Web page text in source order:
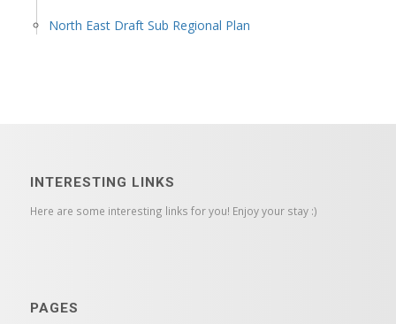
North East Draft Sub Regional Plan
INTERESTING LINKS
Here are some interesting links for you! Enjoy your stay :)
PAGES